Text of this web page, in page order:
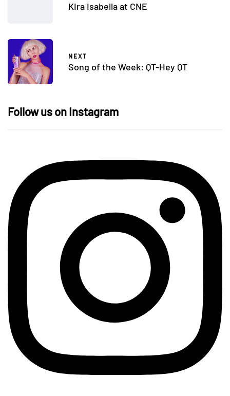
Kira Isabella at CNE
NEXT
Song of the Week: QT-Hey QT
Follow us on Instagram